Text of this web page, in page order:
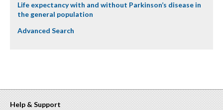
Life expectancy with and without Parkinson’s disease in
the general population
Advanced Search
Help & Support